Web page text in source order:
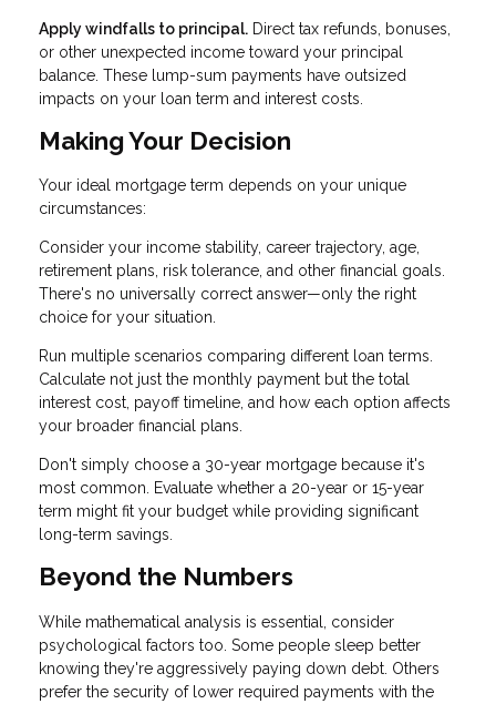
Apply windfalls to principal. Direct tax refunds, bonuses,
or other unexpected income toward your principal
balance. These lump-sum payments have outsized
impacts on your loan term and interest costs.
Making Your Decision
Your ideal mortgage term depends on your unique
circumstances:
Consider your income stability, career trajectory, age,
retirement plans, risk tolerance, and other financial goals.
There's no universally correct answer—only the right
choice for your situation.
Run multiple scenarios comparing different loan terms.
Calculate not just the monthly payment but the total
interest cost, payoff timeline, and how each option affects
your broader financial plans.
Don't simply choose a 30-year mortgage because it's
most common. Evaluate whether a 20-year or 15-year
term might fit your budget while providing significant
long-term savings.
Beyond the Numbers
While mathematical analysis is essential, consider
psychological factors too. Some people sleep better
knowing they're aggressively paying down debt. Others
prefer the security of lower required payments with the